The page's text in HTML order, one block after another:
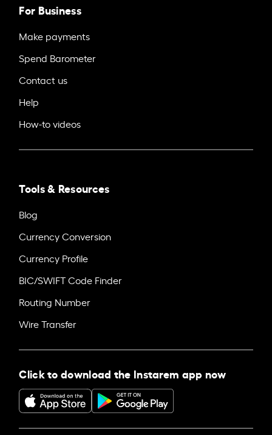
For Business
Make payments
Spend Barometer
Contact us
Help
How-to videos
Tools & Resources
Blog
Currency Conversion
Currency Profile
BIC/SWIFT Code Finder
Routing Number
Wire Transfer
Click to download the Instarem app now